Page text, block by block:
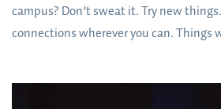
campus? Don’t sweat it. Try new
connections wherever you can. Things